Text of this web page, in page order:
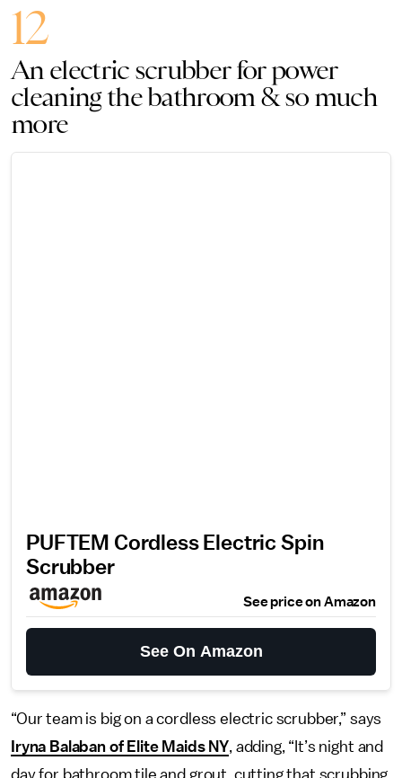
12
An electric scrubber for power
cleaning the bathroom & so much
more
PUFTEM Cordless Electric Spin
Scrubber
See price on Amazon
See On Amazon
“Our team is big on a cordless electric scrubber,” says
Iryna Balaban of Elite Maids NY, adding, “It’s night and
day for bathroom tile and grout, cutting that scrubbing